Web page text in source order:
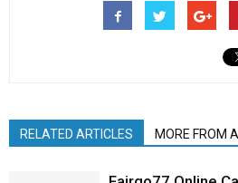
RELATED ARTICLES MORE FROM